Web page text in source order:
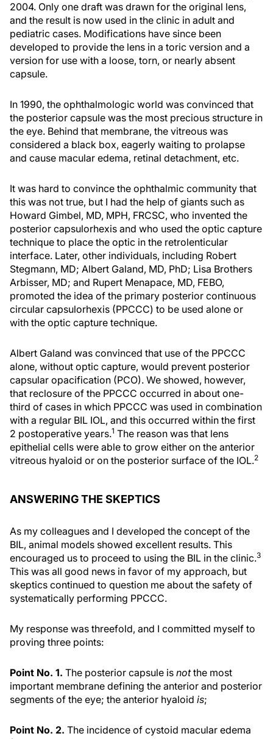
2004. Only one draft was drawn for the original lens,
and the result is now used in the clinic in adult and
pediatric cases. Modifications have since been
developed to provide the lens in a toric version and a
version for use with a loose, torn, or nearly absent
capsule.
In 1990, the ophthalmologic world was convinced that
the posterior capsule was the most precious structure in
the eye. Behind that membrane, the vitreous was
considered a black box, eagerly waiting to prolapse
and cause macular edema, retinal detachment, etc.
It was hard to convince the ophthalmic community that
this was not true, but I had the help of giants such as
Howard Gimbel, MD, MPH, FRCSC, who invented the
posterior capsulorhexis and who used the optic capture
technique to place the optic in the retrolenticular
interface. Later, other individuals, including Robert
Stegmann, MD; Albert Galand, MD, PhD; Lisa Brothers
Arbisser, MD; and Rupert Menapace, MD, FEBO,
promoted the idea of the primary posterior continuous
circular capsulorhexis (PPCCC) to be used alone or
with the optic capture technique.
Albert Galand was convinced that use of the PPCCC
alone, without optic capture, would prevent posterior
capsular opacification (PCO). We showed, however,
that reclosure of the PPCCC occurred in about one-
third of cases in which PPCCC was used in combination
with a regular BIL IOL, and this occurred within the first
2 postoperative years.1 The reason was that lens
epithelial cells were able to grow either on the anterior
vitreous hyaloid or on the posterior surface of the IOL.2
ANSWERING THE SKEPTICS
As my colleagues and I developed the concept of the
BIL, animal models showed excellent results. This
encouraged us to proceed to using the BIL in the clinic.3
This was all good news in favor of my approach, but
skeptics continued to question me about the safety of
systematically performing PPCCC.
My response was threefold, and I committed myself to
proving three points:
Point No. 1. The posterior capsule is notthe most
important membrane defining the anterior and posterior
segments of the eye; the anterior hyaloid is;
Point No. 2. The incidence of cystoid macular edema